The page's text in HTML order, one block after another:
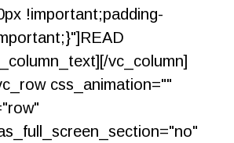
!important;padding-
vc_column]
css_animation=""